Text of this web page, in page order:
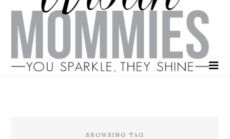
BROWSING TAG